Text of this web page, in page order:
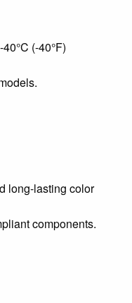
(-40°F)
long-lasting color
components.